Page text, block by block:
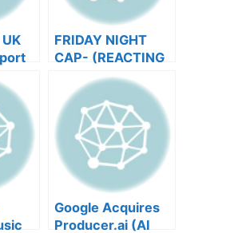
FRIDAY NIGHT
CAP- (REACTING
TO YOUR SONGS
GET IN
HEEERRREEE)
Google Acquires
Producer.ai (AI